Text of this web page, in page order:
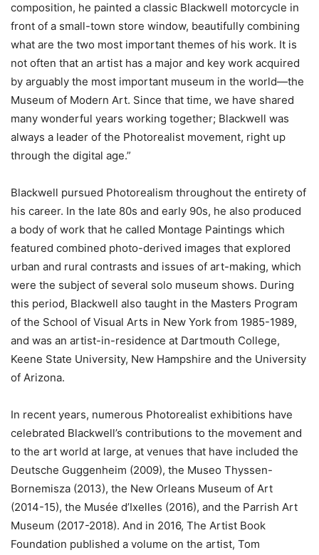
composition, he painted a classic Blackwell motorcycle in
front of a small-town store window, beautifully combining
what are the two most important themes of his work. It is
not often that an artist has a major and key work acquired
by arguably the most important museum in the world—the
Museum of Modern Art. Since that time, we have shared
many wonderful years working together; Blackwell was
always a leader of the Photorealist movement, right up
through the digital age.”
Blackwell pursued Photorealism throughout the entirety of
his career. In the late 80s and early 90s, he also produced
a body of work that he called Montage Paintings which
featured combined photo-derived images that explored
urban and rural contrasts and issues of art-making, which
were the subject of several solo museum shows. During
this period, Blackwell also taught in the Masters Program
of the School of Visual Arts in New York from 1985-1989,
and was an artist-in-residence at Dartmouth College,
Keene State University, New Hampshire and the University
of Arizona.
In recent years, numerous Photorealist exhibitions have
celebrated Blackwell’s contributions to the movement and
to the art world at large, at venues that have included the
Deutsche Guggenheim (2009), the Museo Thyssen-
Bornemisza (2013), the New Orleans Museum of Art
(2014-15), the Musée d’Ixelles (2016), and the Parrish Art
Museum (2017-2018). And in 2016, The Artist Book
Foundation published a volume on the artist, Tom